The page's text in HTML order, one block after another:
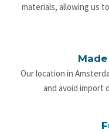
materials, allowing us
Our location in
and avoid import